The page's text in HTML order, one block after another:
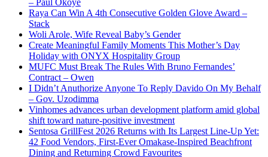
Raya Can Win A 4th Consecutive Golden Glove Award –
Stack
Woli Arole, Wife Reveal Baby’s Gender
Create Meaningful Family Moments This Mother’s Day
Holiday with ONYX Hospitality Group
MUFC Must Break The Rules With Bruno Fernandes’
Contract – Owen
I Didn’t Anuthorize Anyone To Reply Davido On My Behalf
– Gov. Uzodimma
Vinhomes advances urban development platform amid global
shift toward nature-positive investment
Sentosa GrillFest 2026 Returns with Its Largest Line-Up Yet:
42 Food Vendors, First-Ever Omakase-Inspired Beachfront
Dining and Returning Crowd Favourites